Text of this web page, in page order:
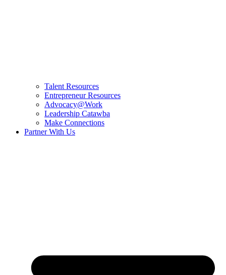
Talent Resources
Entrepreneur Resources
Advocacy@Work
Leadership Catawba
Make Connections
Partner With Us